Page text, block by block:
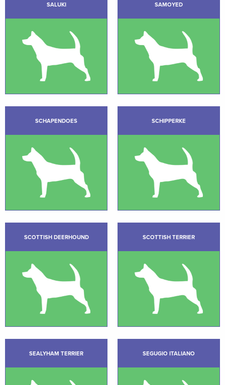
SALUKI SAMOYED
SCHAPENDOES SCHIPPERKE
SCOTTISH DEERHOUND SCOTTISH TERRIER
SEALYHAM TERRIER SEGUGIO ITALIANO